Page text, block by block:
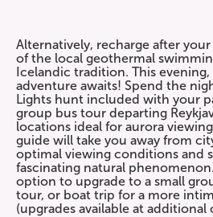
Alternatively, recharge after
of the local geothermal
Icelandic tradition. This
adventure awaits! Spend the
Lights hunt included with your
group bus tour departing
locations ideal for aurora
guide will take you away from
optimal viewing conditions and
fascinating natural
option to upgrade to a small
tour, or boat trip for a more
(upgrades available at additional